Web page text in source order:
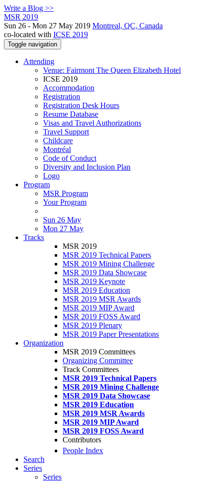
Write a Blog >>
MSR 2019
Sun 26 - Mon 27 May 2019 Montreal, QC, Canada
co-located with ICSE 2019
Toggle navigation
Attending
Venue: Fairmont The Queen Elizabeth Hotel
ICSE 2019
Accommodation
Registration
Registration Desk Hours
Resume Database
Visas and Travel Authorizations
Travel Support
Childcare
Montréal
Code of Conduct
Diversity and Inclusion Plan
Logo
Program
MSR Program
Your Program
Sun 26 May
Mon 27 May
Tracks
MSR 2019
MSR 2019 Technical Papers
MSR 2019 Mining Challenge
MSR 2019 Data Showcase
MSR 2019 Keynote
MSR 2019 Education
MSR 2019 MSR Awards
MSR 2019 MIP Award
MSR 2019 FOSS Award
MSR 2019 Plenary
MSR 2019 Paper Presentations
Organization
MSR 2019 Committees
Organizing Committee
Track Committees
MSR 2019 Technical Papers
MSR 2019 Mining Challenge
MSR 2019 Data Showcase
MSR 2019 Education
MSR 2019 MSR Awards
MSR 2019 MIP Award
MSR 2019 FOSS Award
Contributors
People Index
Search
Series
Series